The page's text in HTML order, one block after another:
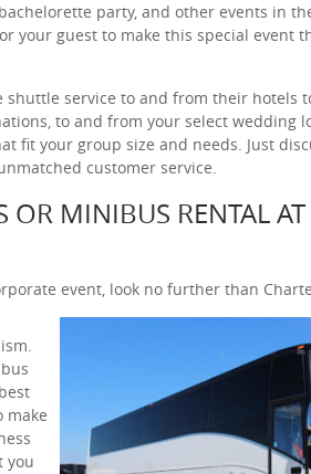
party, and other events in
your guest to make this special event
service to and from their hotels
to and from your select wedding
fit your group size and needs. Just
customer service.
OR MINIBUS RENTAL AT
event, look no further than
make
you